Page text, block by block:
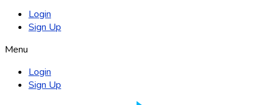
Login
Sign Up
Menu
Login
Sign Up